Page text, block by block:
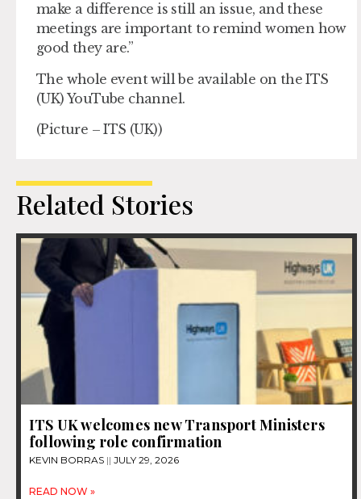
make a difference is still an issue, and these
meetings are important to remind women how
good they are.”
The whole event will be available on the ITS
(UK) YouTube channel.
(Picture – ITS (UK))
Related Stories
ITS UK welcomes new Transport Ministers
following role confirmation
KEVIN BORRAS JULY 29, 2026
READ NOW »